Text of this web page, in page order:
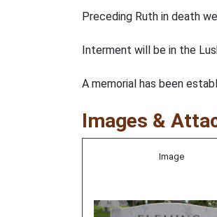
Preceding Ruth in death
Interment will be in the
A memorial has been
Images &
Image